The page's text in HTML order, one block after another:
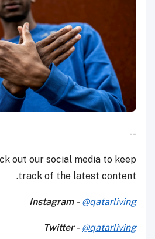
--
out our social media to keep
track of the latest content.
Instagram- @qatarliving
Twitter- @qatarliving